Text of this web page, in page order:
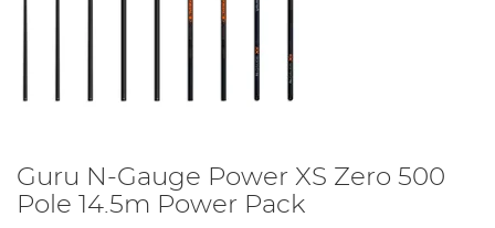
Guru N-Gauge Power XS Zero 500
Pole 14.5m Power Pack